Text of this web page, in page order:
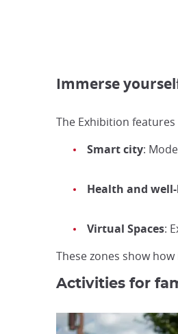
Immerse
The Exhibition
Smart city:
Health and
Virtual Spaces:
These zones show
Activities for